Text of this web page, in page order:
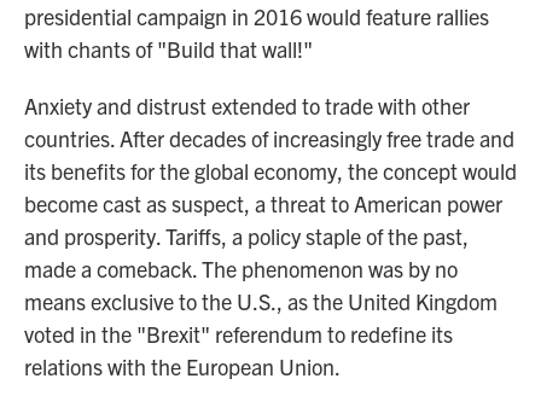
presidential campaign in 2016 would feature rallies
with chants of "Build that wall!"
Anxiety and distrust extended to trade with other
countries. After decades of increasingly free trade and
its benefits for the global economy, the concept would
become cast as suspect, a threat to American power
and prosperity. Tariffs, a policy staple of the past,
made a comeback. The phenomenon was by no
means exclusive to the U.S., as the United Kingdom
voted in the "Brexit" referendum to redefine its
relations with the European Union.